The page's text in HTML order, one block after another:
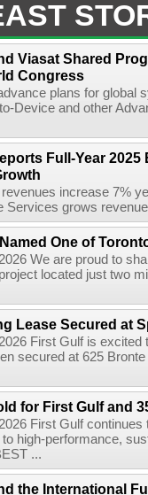
Viasat Shared
Congress
plans for global
Device and other
Full-Year
revenues increase 7%
Services grows
One of
We are proud to
located just two
Lease Secured at
First Gulf is excited
secured at 625
for First Gulf and
First Gulf continues
high-performance,
...
the International